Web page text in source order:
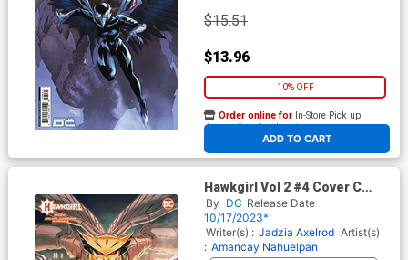
$15.51
$13.96
10% OFF
ADD TO CART
Order online for In-Store Pick up
At any of our four locations
Hawkgirl Vol 2 #4 Cover C
Incentive Sweeney Boo Card
Stock Variant Cover
By DC Release Date
10/17/2023*
Writer(s) : Jadzia Axelrod Artist(s)
: Amancay Nahuelpan